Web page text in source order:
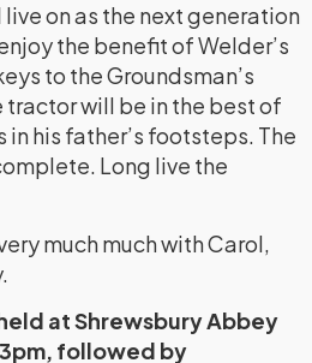
on as the next generation
the benefit of Welder’s
to the Groundsman’s
tractor will be in the best of
in his father’s footsteps. The
Long live the
much much with Carol,
at Shrewsbury Abbey
followed by